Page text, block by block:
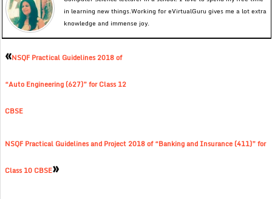
in learning new things.Working for eVirtualGuru gives me a lot extra
knowledge and immense joy.
«NSQF Practical Guidelines 2018 of
“Auto Engineering (627)” for Class 12
CBSE
NSQF Practical Guidelines and Project 2018 of “Banking and Insurance (411)” for
Class 10 CBSE»